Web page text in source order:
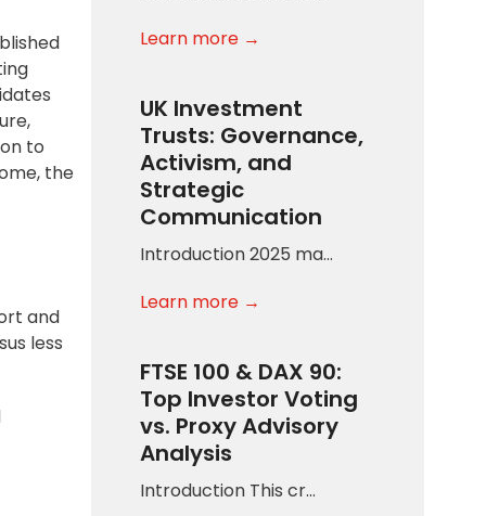
to
the
and
less
Learn more →
UK Investment
Trusts: Governance,
Activism, and
Strategic
Communication
Introduction 2025 ma…
Learn more →
FTSE 100 & DAX 90:
Top Investor Voting
vs. Proxy Advisory
Analysis
Introduction This cr…